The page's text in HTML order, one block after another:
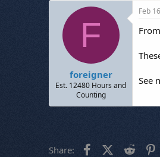
F
foreigner
Est. 12480 Hours and
Counting
Feb
See
Share: FacebookX (Twitter)
Reddit